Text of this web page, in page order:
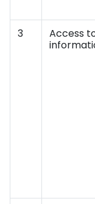
3
Access